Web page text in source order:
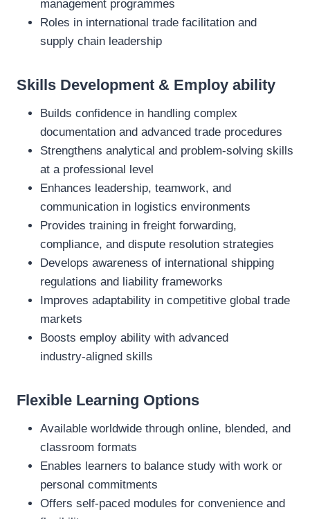
management programmes
Roles in international trade facilitation and
supply chain leadership
Skills Development & Employ ability
Builds confidence in handling complex
documentation and advanced trade procedures
Strengthens analytical and problem‑solving skills
at a professional level
Enhances leadership, teamwork, and
communication in logistics environments
Provides training in freight forwarding,
compliance, and dispute resolution strategies
Develops awareness of international shipping
regulations and liability frameworks
Improves adaptability in competitive global trade
markets
Boosts employ ability with advanced
industry‑aligned skills
Flexible Learning Options
Available worldwide through online, blended, and
classroom formats
Enables learners to balance study with work or
personal commitments
Offers self‑paced modules for convenience and